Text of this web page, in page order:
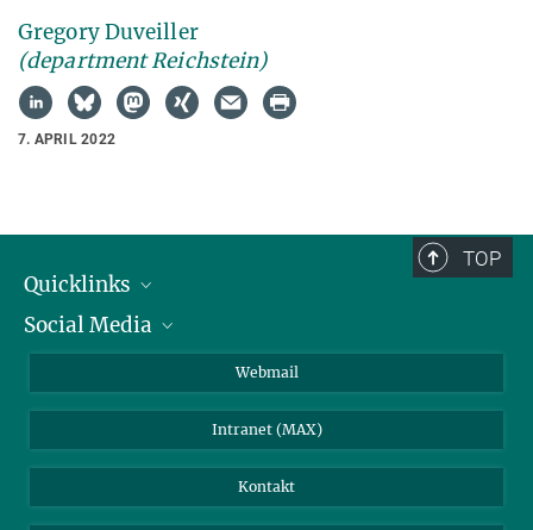
Gregory Duveiller
(department Reichstein)
7. APRIL 2022
TOP
Quicklinks
IMPRS Graduiertenschule
Social Media
Webmail
Intranet (MAX)
Kontakt